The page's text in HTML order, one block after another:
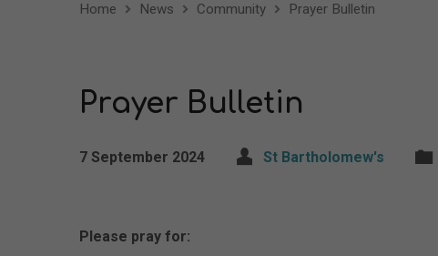
Home News Community Prayer Bulletin
Prayer Bulletin
7 September 2024 St Bartholomew's
Please pray for: